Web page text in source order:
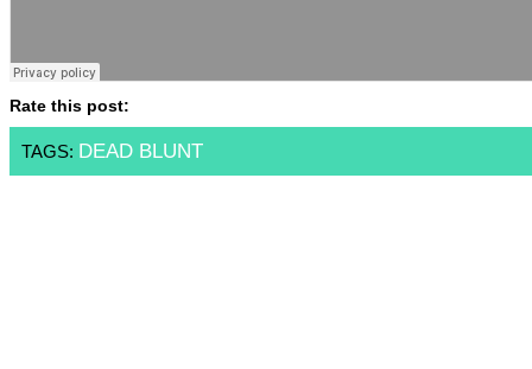
Rate this post:
TAGS: DEAD BLUNT